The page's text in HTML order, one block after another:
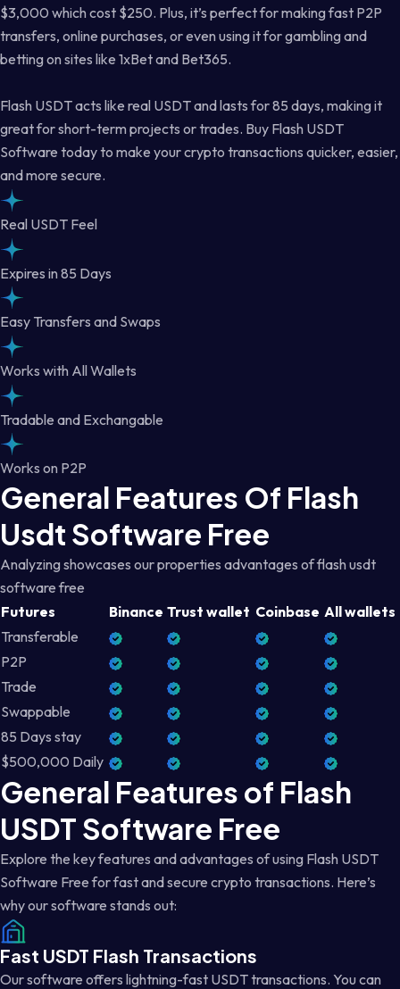
$3,000 which cost $250. Plus, it’s perfect for making fast P2P
transfers, online purchases, or even using it for gambling and
betting on sites like 1xBet and Bet365.
Flash USDT acts like real USDT and lasts for 85 days, making it
great for short-term projects or trades. Buy Flash USDT
Software today to make your crypto transactions quicker, easier,
and more secure.
Real USDT Feel
Expires in 85 Days
Easy Transfers and Swaps
Works with All Wallets
Tradable and Exchangable
Works on P2P
General Features Of Flash
Usdt Software Free
Analyzing showcases our properties advantages of flash usdt
software free
Futures
Binance Trust wallet Coinbase All wallets
Transferable
P2P
Trade
Swappable
85 Days stay
$500,000 Daily
General Features of Flash
USDT Software Free
Explore the key features and advantages of using Flash USDT
Software Free for fast and secure crypto transactions. Here’s
why our software stands out:
Fast USDT Flash Transactions
Our software offers lightning-fast USDT transactions. You can